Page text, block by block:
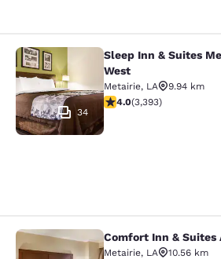
Sleep Inn & Suites
34
Sleep Inn & Suites
West
Metairie, LA
9.94 km
4.01 stars rating. Very
4.0(3,393)
Comfort Inn & Suites
Comfort Inn & Suites
Metairie, LA
10.56 km